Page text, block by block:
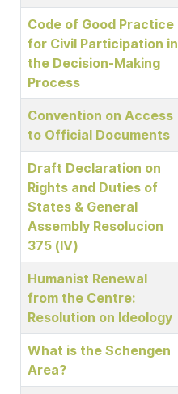
Code of Good Practice
for Civil Participation in
the Decision-Making
Process
Convention on Access
to Official Documents
Draft Declaration on
Rights and Duties of
States & General
Assembly Resolucion
375 (IV)
Humanist Renewal
from the Centre:
Resolution on Ideology
What is the Schengen
Area?